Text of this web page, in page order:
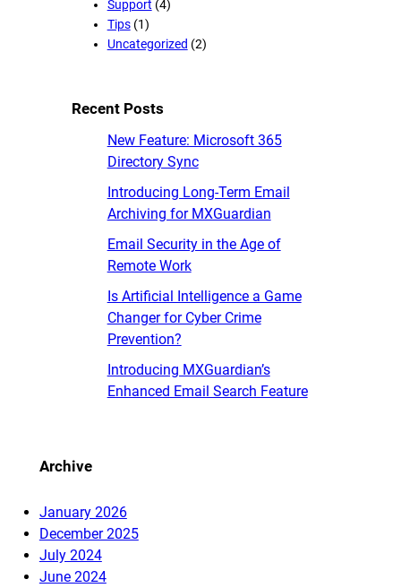
Support (4)
Tips(1)
Uncategorized (2)
Recent Posts
New Feature: Microsoft 365
Directory Sync
Introducing Long-Term Email
Archiving for MXGuardian
Email Security in the Age of
Remote Work
Is Artificial Intelligence a Game
Changer for Cyber Crime
Prevention?
Introducing MXGuardian’s
Enhanced Email Search Feature
Archive
January 2026
December 2025
July 2024
June 2024